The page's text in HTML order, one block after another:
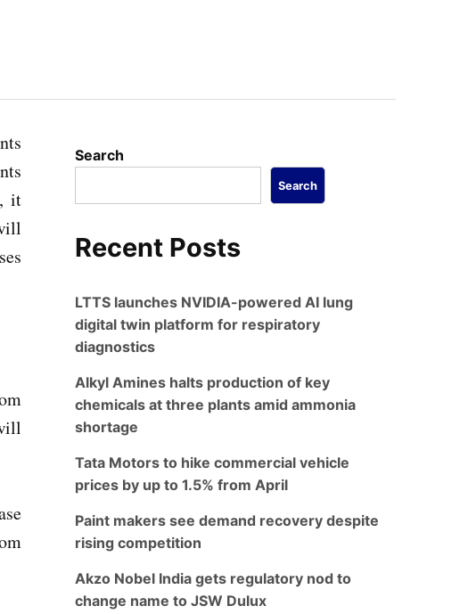
it
Search
Search
Recent Posts
LTTS launches NVIDIA-powered AI lung
digital twin platform for respiratory
diagnostics
Alkyl Amines halts production of key
chemicals at three plants amid ammonia
shortage
Tata Motors to hike commercial vehicle
prices by up to 1.5% from April
Paint makers see demand recovery despite
rising competition
Akzo Nobel India gets regulatory nod to
change name to JSW Dulux